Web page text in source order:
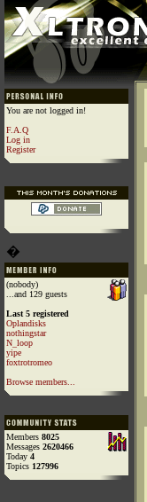
You are not logged in!
F.A.Q
Log in
Register
�
(nobody)
...and 129 guests
Last 5 registered
Oplandisks
nothingstar
N_loop
yipe
foxtrotromeo
Browse members...
Members 8025
Messages 2620466
Today 4
Topics 127996